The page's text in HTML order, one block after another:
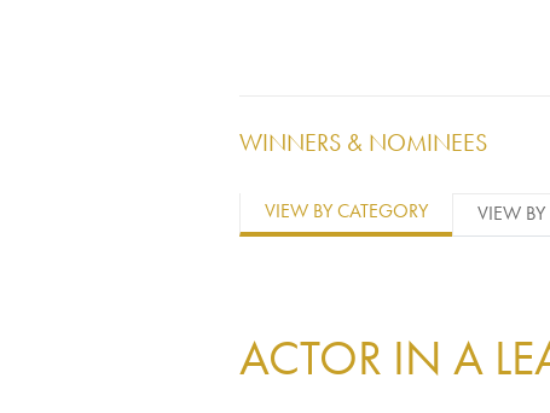
WINNERS & NOMINEES
VIEW BY CATEGORY VIEW BY
ACTOR IN A